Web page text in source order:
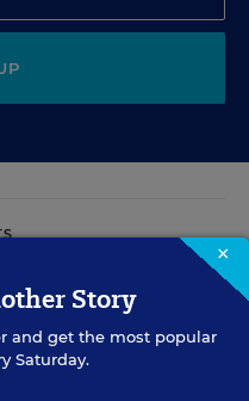
2:00 P.M. - 3:00 P.M. ET
×
Story
and get the most popular
Saturday.